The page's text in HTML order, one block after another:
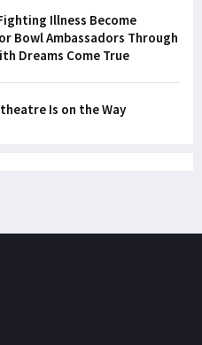
Illness Become
Bowl Ambassadors Through
Dreams Come True
Is on the Way